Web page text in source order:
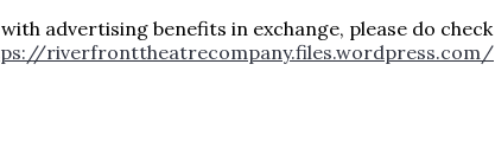
advertising benefits in exchange, please do check
riverfronttheatrecompany.files.wordpress.com/